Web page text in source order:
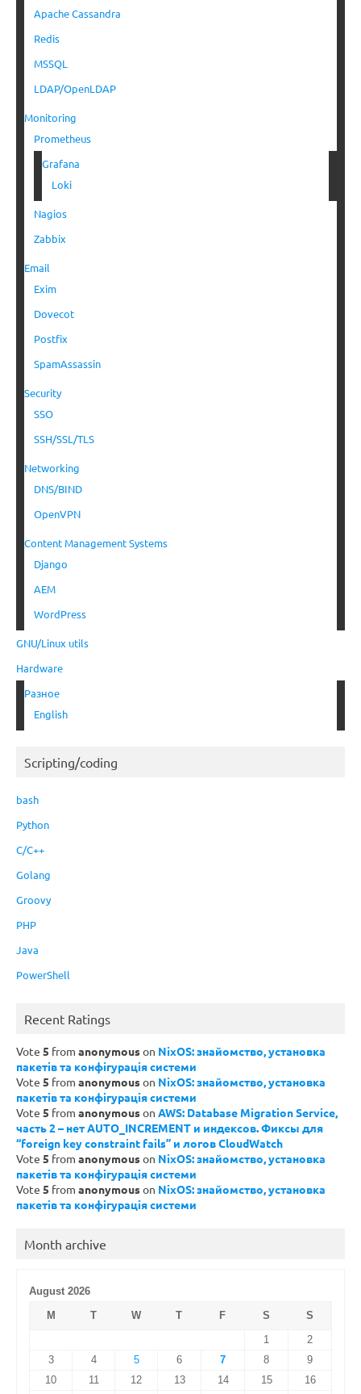
Apache Cassandra
Redis
MSSQL
LDAP/OpenLDAP
Monitoring
Prometheus
Grafana
Loki
Nagios
Zabbix
Email
Exim
Dovecot
Postfix
SpamAssassin
Security
SSO
SSH/SSL/TLS
Networking
DNS/BIND
OpenVPN
Content Management Systems
Django
AEM
WordPress
GNU/Linux utils
Hardware
Разное
English
Scripting/coding
bash
Python
C/C++
Golang
Groovy
PHP
Java
PowerShell
Recent Ratings
Vote 5 from anonymouson NixOS: знайомство, установка
пакетів та конфігурація системи
Vote 5 from anonymouson NixOS: знайомство, установка
пакетів та конфігурація системи
Vote 5 from anonymouson AWS: Database Migration Service,
часть 2 – нет AUTO_INCREMENT и индексов. Фиксы для
“foreign key constraint fails” и логов CloudWatch
Vote 5 from anonymouson NixOS: знайомство, установка
пакетів та конфігурація системи
Vote 5 from anonymouson NixOS: знайомство, установка
пакетів та конфігурація системи
Month archive
August 2026
M
T W T F S
S
1
2
3
4 5 6 7 8
9
10
11 12 13 14 15 16